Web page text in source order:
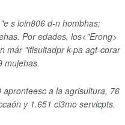
s loin806 d-n hombhas;
. Por edades, los<"Erong>
már "ifisultadpr k-pa agt-corar
mujehas.
apronteesc a la agrisultura, 76
y 1.651 ci3mo servicpts.